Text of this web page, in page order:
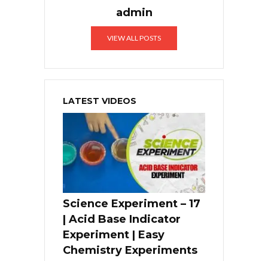
admin
VIEW ALL POSTS
LATEST VIDEOS
Science Experiment – 17
| Acid Base Indicator
Experiment | Easy
Chemistry Experiments